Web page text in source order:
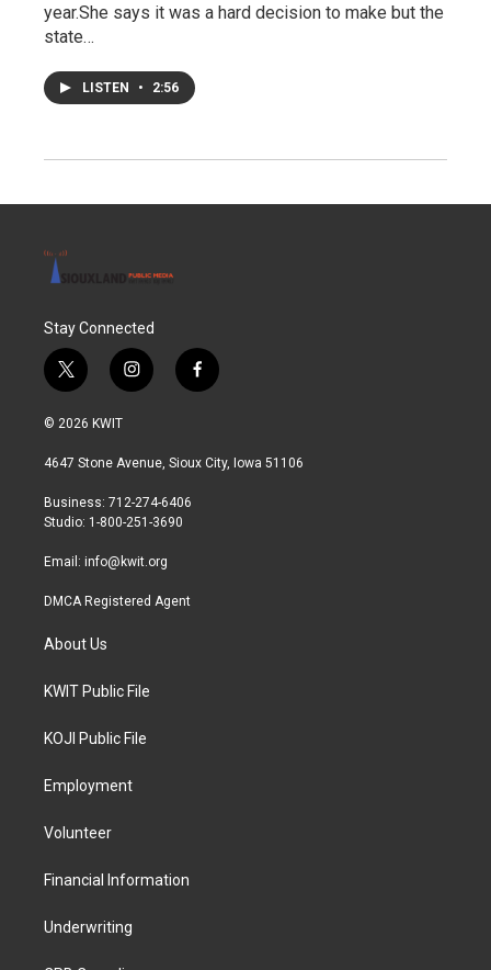
year.She says it was a hard decision to make but the
state…
LISTEN • 2:56
Stay Connected
t
w
i
t
r
i
n
a
r
a
f
a
b
© 2026 KWIT
4647 Stone Avenue, Sioux City, Iowa 51106
Business: 712-274-6406
Studio: 1-800-251-3690
Email: info@kwit.org
DMCA Registered Agent
About Us
KWIT Public File
KOJI Public File
Employment
Volunteer
Financial Information
Underwriting